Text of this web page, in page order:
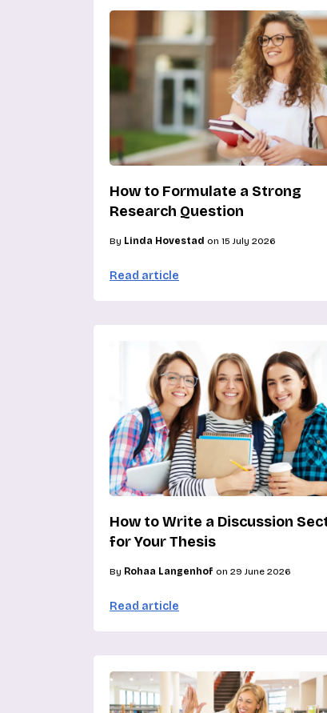
How to Formulate a Strong
Research Question
By Linda Hovestad on 15 July 2026
Read article
How to Write a Discussion
for Your Thesis
By Rohaa Langenhof on 29 June 2026
Read article